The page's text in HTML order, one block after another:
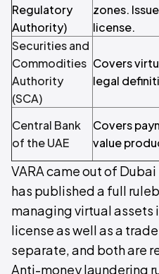
Regulatory
Authority)
zones.
license.
Securities and
Commodities
Authority
(SCA)
Covers
legal
Central Bank
of the UAE
Covers
value
VARA came out of
has published a full
managing virtual assets
license as well as a
separate, and both are
Anti-money laundering